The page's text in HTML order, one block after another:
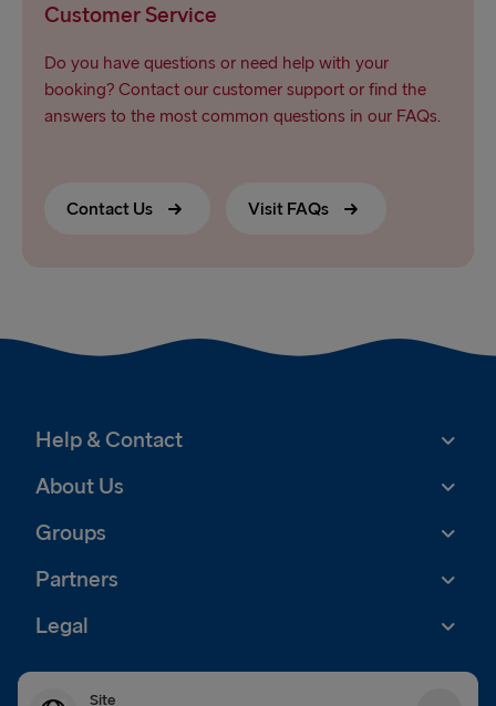
Customer Service
Do you have questions or need help with your
booking? Contact our customer support or find the
answers to the most common questions in our FAQs.
Contact Us Visit FAQs
Help & Contact
About Us
Groups
Partners
Legal
Site